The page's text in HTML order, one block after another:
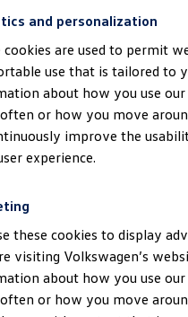
your personal data by
files
website, we process the
ID
system you use
and personalization
cookies are used to permit
use that is tailored to
about how you use
or how you move
improve the
experience.
these cookies to display
visiting Volkswagen’s
about how you use
or how you move